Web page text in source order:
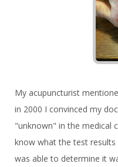
My acupuncturist
in 2000 I convinced my
"unknown" in the medical
know what the test
was able to determine it